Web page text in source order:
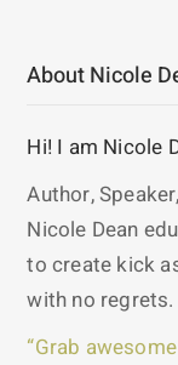
About Nicole
Hi! I am Nicole
Author,
Nicole Dean
to create kick
with no regrets.
“Grab